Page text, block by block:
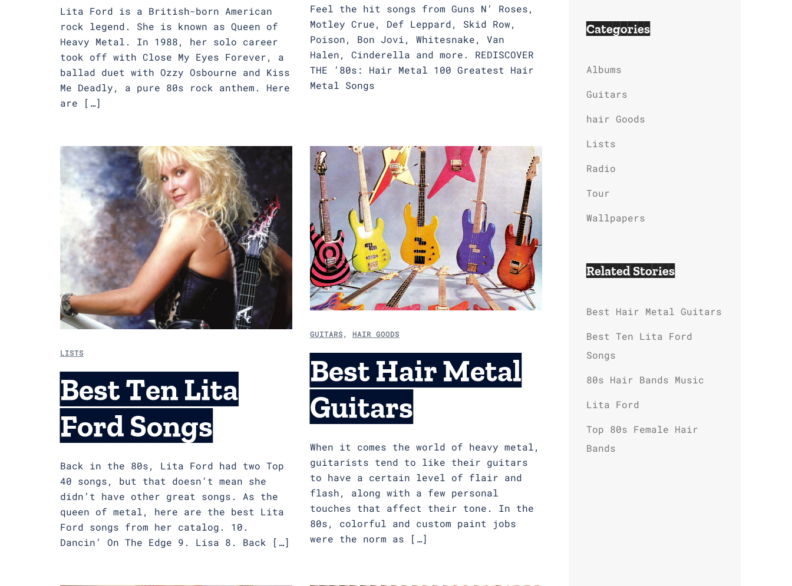
Lita Ford is a British-born American
rock legend. She is known as Queen of
Heavy Metal. In 1988, her solo career
took off with Close My Eyes Forever, a
ballad duet with Ozzy Osbourne and Kiss
Me Deadly, a pure 80s rock anthem. Here
are […]
Feel the hit songs from Guns N’ Roses,
Motley Crue, Def Leppard, Skid Row,
Poison, Bon Jovi, Whitesnake, Van
Halen, Cinderella and more. REDISCOVER
THE ’80s: Hair Metal 100 Greatest Hair
Metal Songs
LISTS
Best Ten Lita
Ford Songs
Back in the 80s, Lita Ford had two Top
40 songs, but that doesn’t mean she
didn’t have other great songs. As the
queen of metal, here are the best Lita
Ford songs from her catalog. 10.
Dancin’ On The Edge 9. Lisa 8. Back […]
GUITARS, HAIR GOODS
Best Hair Metal
Guitars
When it comes the world of heavy metal,
guitarists tend to like their guitars
to have a certain level of flair and
flash, along with a few personal
touches that affect their tone. In the
80s, colorful and custom paint jobs
were the norm as […]
Categories
Albums
Guitars
hair Goods
Lists
Radio
Tour
Wallpapers
Related Stories
Best Hair Metal Guitars
Best Ten Lita Ford
Songs
80s Hair Bands Music
Lita Ford
Top 80s Female Hair
Bands